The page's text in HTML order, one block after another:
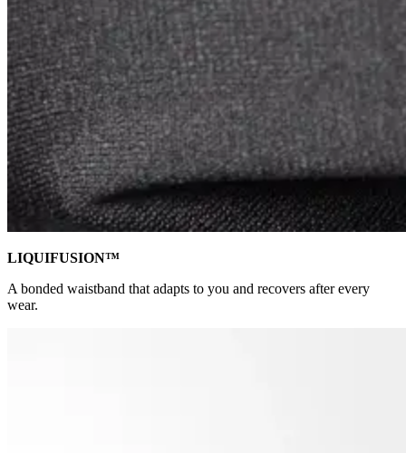
LIQUIFUSION™
A bonded waistband that adapts to you and recovers after every
wear.